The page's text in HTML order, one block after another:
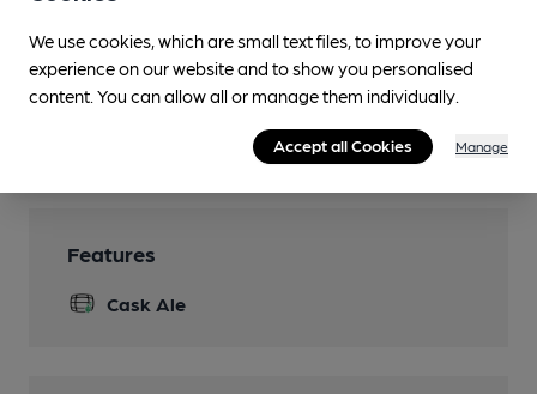
Accommodation
Adjoined to Premier Inn
Features
Cask Ale
We use cookies, which are small text files, to improve your
experience on our website and to show you personalised
content. You can allow all or manage them individually.
Accept all Cookies Manage